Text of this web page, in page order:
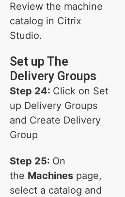
Review the machine
catalog in Citrix
Studio.
Set up The
Delivery Groups
Step 24: Click on Set
up Delivery Groups
and Create Delivery
Group
Step 25: On
the Machines page,
select a catalog and